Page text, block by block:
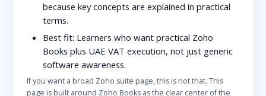
because key concepts are explained in practical
terms.
Best fit: Learners who want practical Zoho
Books plus UAE VAT execution, not just generic
software awareness.
If you want a broad Zoho suite page, this is not that. This
page is built around Zoho Books as the clear center of the